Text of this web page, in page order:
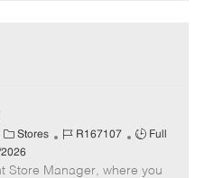
C
a
t
Stores
J
b
R167107
J
b
Full
Store Manager, where you